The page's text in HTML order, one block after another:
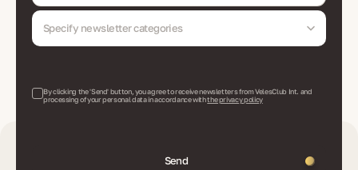
Specify newsletter categories
By clicking the 'Send' button, you agree to receive newsletters from VelesClub Int. and
processing of your personal data in accordance withthe privacy policy
Send